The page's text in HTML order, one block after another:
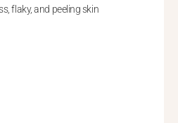
flaky, and peeling skin